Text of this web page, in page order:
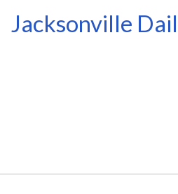
Jacksonville